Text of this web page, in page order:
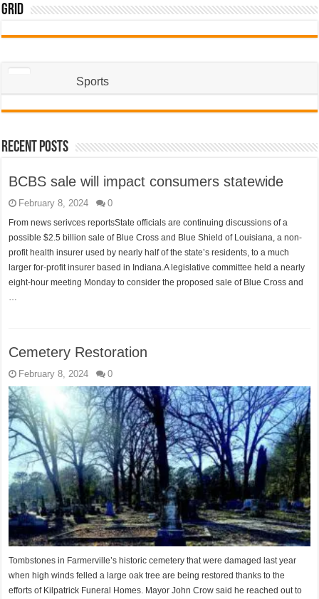
Grid
Sports
Recent Posts
BCBS sale will impact consumers statewide
February 8, 2024 0
From news serivces reportsState officials are continuing discussions of a
possible $2.5 billion sale of Blue Cross and Blue Shield of Louisiana, a non-
profit health insurer used by nearly half of the state’s residents, to a much
larger for-profit insurer based in Indiana.A legislative committee held a nearly
eight-hour meeting Monday to consider the proposed sale of Blue Cross and
Cemetery Restoration
February 8, 2024 0
Tombstones in Farmerville’s historic cemetery that were damaged last year
when high winds felled a large oak tree are being restored thanks to the
efforts of Kilpatrick Funeral Homes. Mayor John Crow said he reached out to